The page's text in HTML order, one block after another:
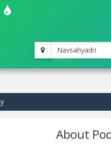
Navsahyadri
About